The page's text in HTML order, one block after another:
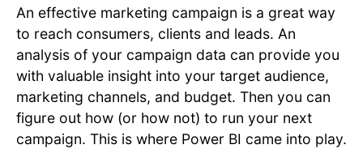
An effective marketing campaign is a great way
to reach consumers, clients and leads. An
analysis of your campaign data can provide you
with valuable insight into your target audience,
marketing channels, and budget. Then you can
figure out how (or how not) to run your next
campaign. This is where Power BI came into play.